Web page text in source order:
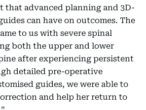
that advanced planning and 3D-
can have on outcomes. The
to us with severe spinal
both the upper and lower
after experiencing persistent
detailed pre-operative
guides, we were able to
and help her return to